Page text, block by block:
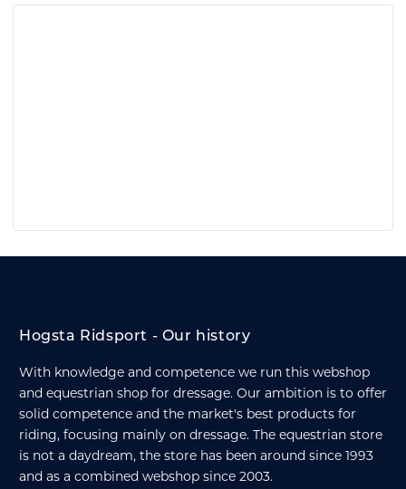
Hogsta Ridsport - Our history
With knowledge and competence we run this webshop
and equestrian shop for dressage. Our ambition is to offer
solid competence and the market's best products for
riding, focusing mainly on dressage. The equestrian store
is not a daydream, the store has been around since 1993
and as a combined webshop since 2003.